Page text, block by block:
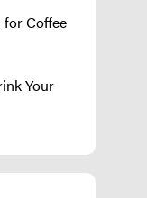
Coffee
Your